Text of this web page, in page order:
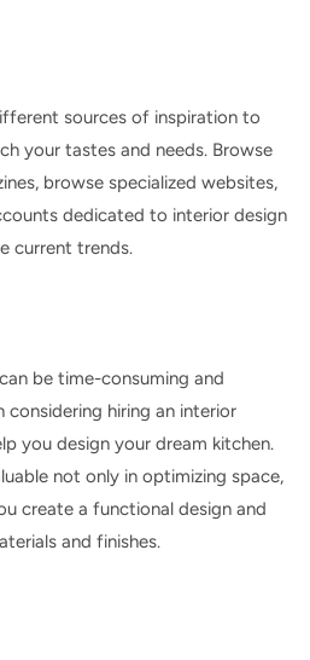
sources of inspiration to
your tastes and needs. Browse
browse specialized websites,
dedicated to interior design
current trends.
be time-consuming and
hiring an interior
you design your dream kitchen.
not only in optimizing space,
create a functional design and
and finishes.